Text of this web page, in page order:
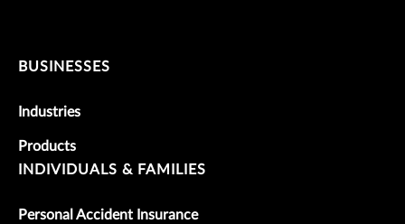
BUSINESSES
Industries
Products
INDIVIDUALS & FAMILIES
Personal Accident Insurance